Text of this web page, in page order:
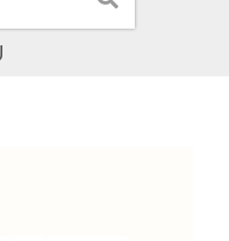
anno